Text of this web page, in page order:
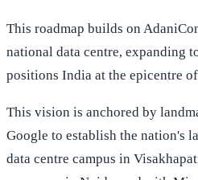
This roadmap builds on
national data centre, expanding
positions India at the epicentre
This vision is anchored by
Google to establish the nation's
data centre campus in